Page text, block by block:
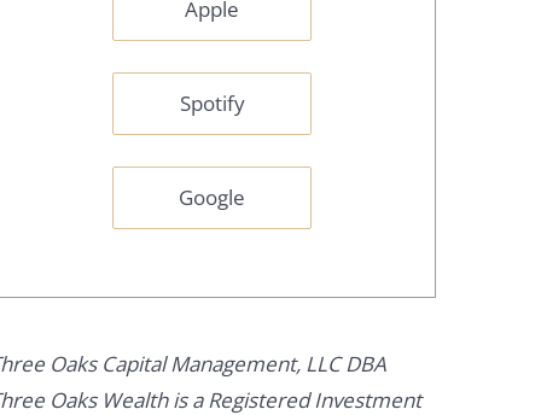
Apple
Spotify
Google
Oaks Capital Management, LLC DBA
Oaks Wealth is a Registered Investment